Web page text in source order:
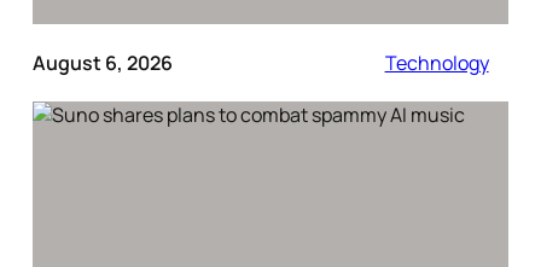
August 6, 2026 Technology